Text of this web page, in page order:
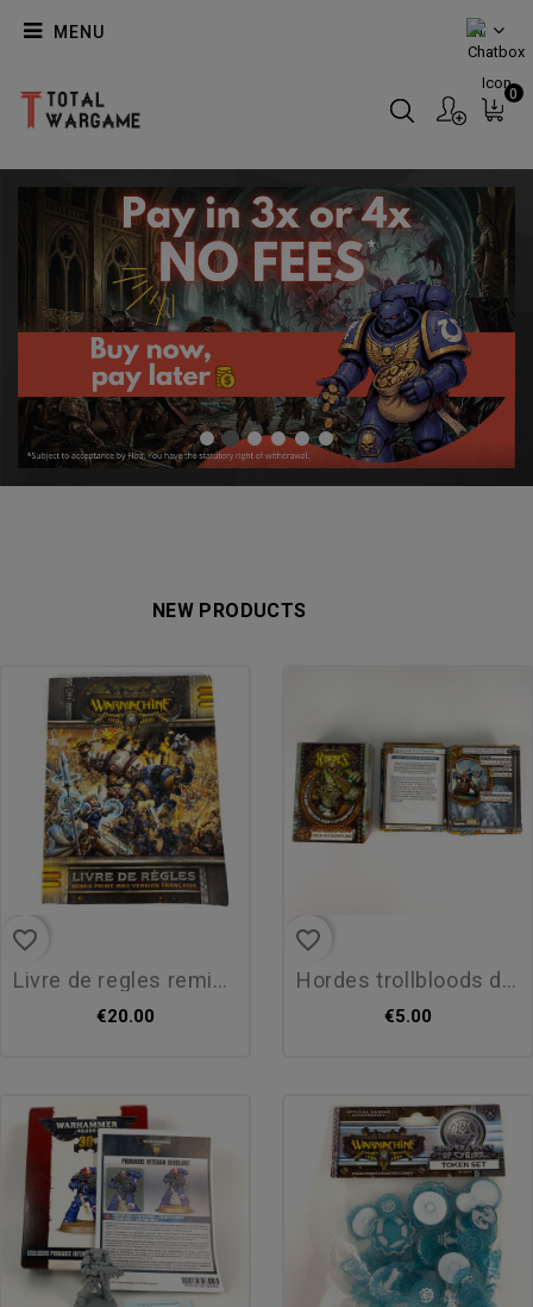
EN
MENU
0
NEW PRODUCTS
favorite_border
livre de regles remix prime...
€20.00
favorite_border
hordes trollbloods deck de...
€5.00